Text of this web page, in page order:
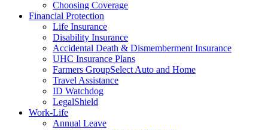
Choosing Coverage
Financial Protection
Life Insurance
Disability Insurance
Accidental Death & Dismemberment Insurance
UHC Insurance Plans
Farmers GroupSelect Auto and Home
Travel Assistance
ID Watchdog
LegalShield
Work-Life
Annual Leave